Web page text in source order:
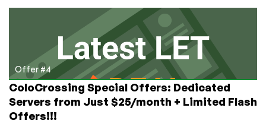
Offer #4
ColoCrossing Special Offers: Dedicated
Servers from Just $25/month + Limited Flash
Offers!!!